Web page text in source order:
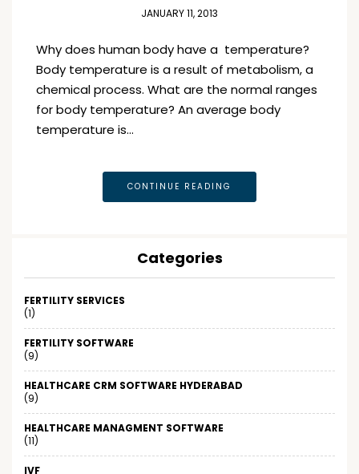
JANUARY 11, 2013
Why does human body have a temperature?
Body temperature is a result of metabolism, a
chemical process. What are the normal ranges
for body temperature? An average body
temperature is…
CONTINUE READING
Categories
FERTILITY SERVICES
(1)
FERTILITY SOFTWARE
(9)
HEALTHCARE CRM SOFTWARE HYDERABAD
(9)
HEALTHCARE MANAGMENT SOFTWARE
(11)
IVF